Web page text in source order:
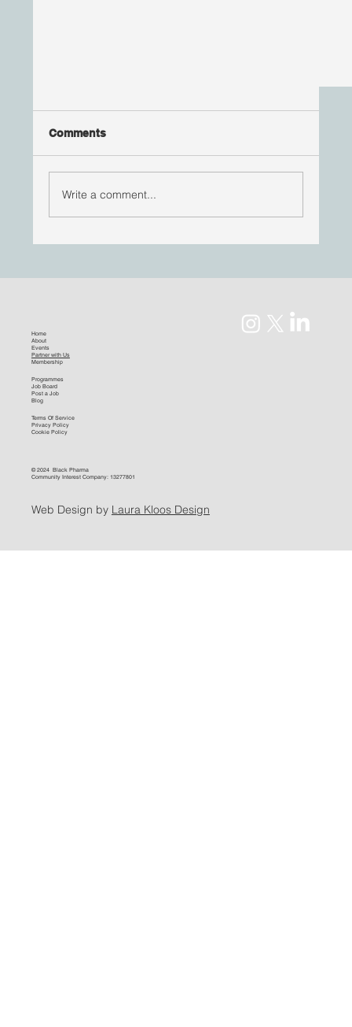
Comments
Write a comment...
Home
About
Events
Partner with Us
Membership
Programmes
Job Board
Post a Job
Blog
Terms Of Service
Privacy Policy
Cookie Policy
Web Design by Laura Kloos Design
© 2024 Black Pharma
Community Interest Company: 13277801